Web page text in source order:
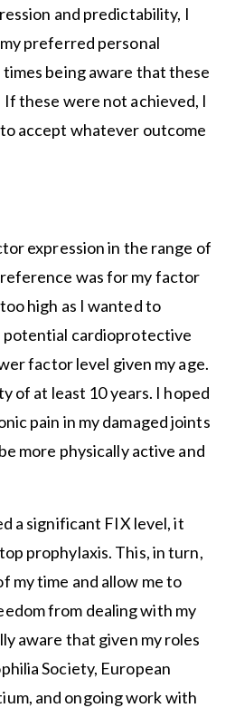
and predictability, I
preferred personal
being aware that these
If these were not achieved, I
accept whatever outcome
expression in the range of
was for my factor
high as I wanted to
potential cardioprotective
factor level given my age.
of at least 10 years. I hoped
pain in my damaged joints
more physically active and
a significant FIX level, it
prophylaxis. This, in turn,
my time and allow me to
from dealing with my
aware that given my roles
Society, European
and ongoing work with